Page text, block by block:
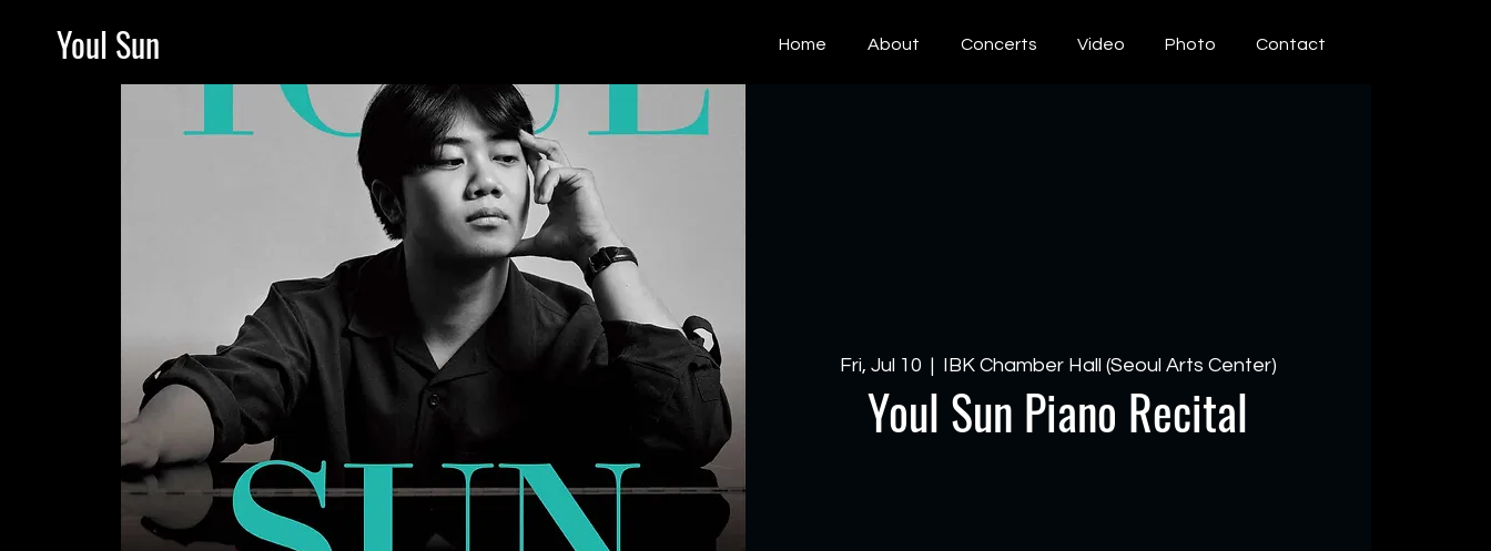
Youl Sun Home About Concerts Video Photo Contact
Fri, Jul 10 IBK Chamber Hall (Seoul Arts Center)
Youl Sun Piano Recital